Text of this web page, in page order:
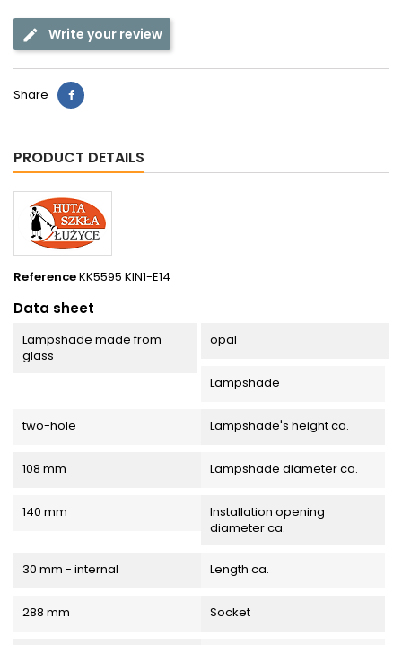
Write your review
Share
PRODUCT DETAILS
ReferenceKK5595 KIN1-E14
Data sheet
Lampshade made from
glass
opal
Lampshade
two-hole Lampshade's height ca.
108 mm Lampshade diameter ca.
140 mm
Installation opening
diameter ca.
30 mm - internal Length ca.
288 mm Socket